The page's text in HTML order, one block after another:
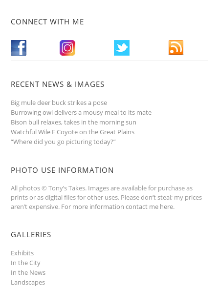
CONNECT WITH ME
RECENT NEWS & IMAGES
Big mule deer buck strikes a pose
Burrowing owl delivers a mousy meal to its mate
Bison bull relaxes, takes in the morning sun
Watchful Wile E Coyote on the Great Plains
“Where did you go picturing today?”
PHOTO USE INFORMATION
All photos © Tony’s Takes. Images are available for purchase as
prints or as digital files for other uses. Please don’t steal; my prices
aren’t expensive. For more information contact me here.
GALLERIES
Exhibits
In the City
In the News
Landscapes